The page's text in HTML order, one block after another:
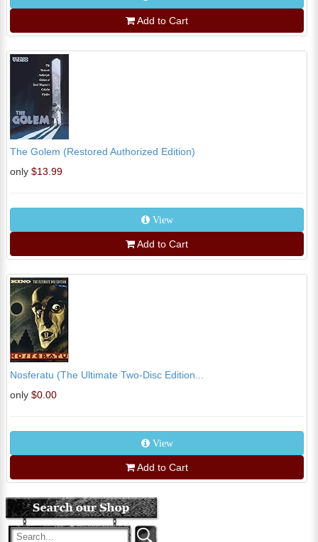
Add to Cart
The Golem (Restored Authorized Edition)
only $13.99
View
Add to Cart
Nosferatu (The Ultimate Two-Disc Edition...
only $0.00
View
Add to Cart